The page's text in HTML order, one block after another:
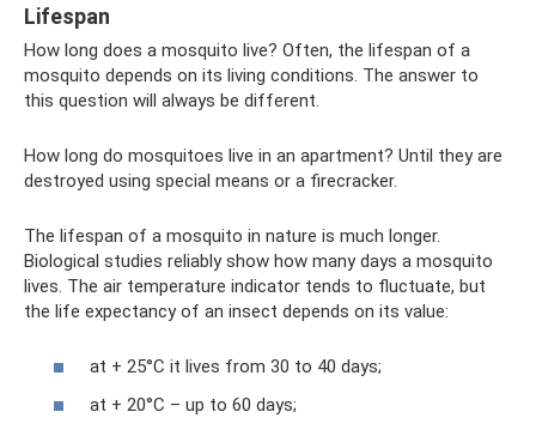
Lifespan
How long does a mosquito live? Often, the lifespan of a
mosquito depends on its living conditions. The answer to
this question will always be different.
How long do mosquitoes live in an apartment? Until they are
destroyed using special means or a firecracker.
The lifespan of a mosquito in nature is much longer.
Biological studies reliably show how many days a mosquito
lives. The air temperature indicator tends to fluctuate, but
the life expectancy of an insect depends on its value:
at + 25°C it lives from 30 to 40 days;
at + 20°C – up to 60 days;